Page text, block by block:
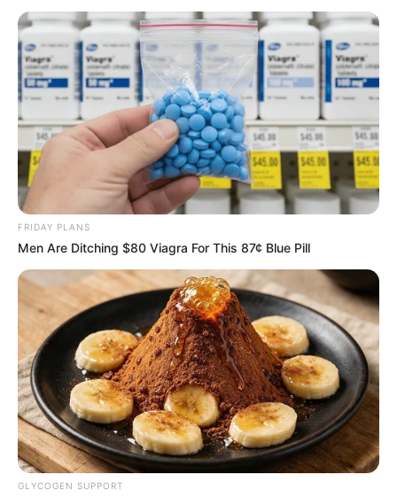
FRIDAY PLANS
Men Are Ditching $80 Viagra For This 87¢ Blue Pill
GLYCOGEN SUPPORT